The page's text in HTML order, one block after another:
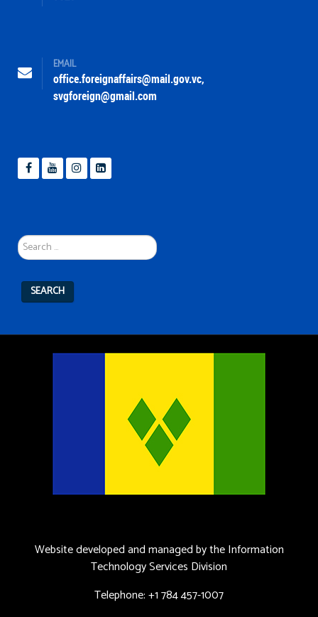
EMAIL
office.foreignaffairs@mail.gov.vc,
svgforeign@gmail.com
...
SEARCH
Website developed and managed by the Information
Technology Services Division
Telephone: +1 784 457-1007